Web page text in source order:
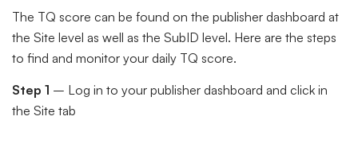
The TQ score can be found on the publisher dashboard at
the Site level as well as the SubID level. Here are the steps
to find and monitor your daily TQ score.
Step 1 – Log in to your publisher dashboard and click in
the Site tab